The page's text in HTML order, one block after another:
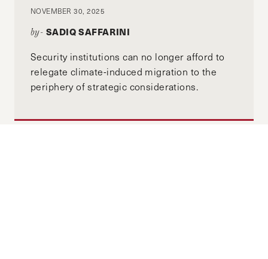
NOVEMBER 30, 2025
by- SADIQ SAFFARINI
Security institutions can no longer afford to
relegate climate-induced migration to the
periphery of strategic considerations.